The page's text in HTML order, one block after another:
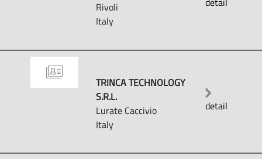
Rivoli
Italy
TRINCA TECHNOLOGY
S.R.L.
Lurate Caccivio
Italy
detail